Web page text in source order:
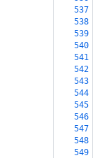
537
538
539
540
541
542
543
544
545
546
547
548
549